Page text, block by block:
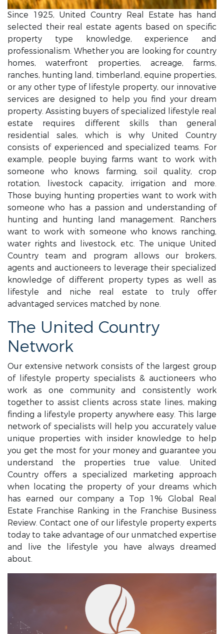
Since 1925, United Country Real Estate has hand
selected their real estate agents based on specific
property type knowledge, experience and
professionalism. Whether you are looking for country
homes, waterfront properties, acreage, farms,
ranches, hunting land, timberland, equine properties,
or any other type of lifestyle property, our innovative
services are designed to help you find your dream
property. Assisting buyers of specialized lifestyle real
estate requires different skills than general
residential sales, which is why United Country
consists of experienced and specialized teams. For
example, people buying farms want to work with
someone who knows farming, soil quality, crop
rotation, livestock capacity, irrigation and more.
Those buying hunting properties want to work with
someone who has a passion and understanding of
hunting and hunting land management. Ranchers
want to work with someone who knows ranching,
water rights and livestock, etc. The unique United
Country team and program allows our brokers,
agents and auctioneers to leverage their specialized
knowledge of different property types as well as
lifestyle and niche real estate to truly offer
advantaged services matched by none.
The United Country
Network
Our extensive network consists of the largest group
of lifestyle property specialists & auctioneers who
work as one community and consistently work
together to assist clients across state lines, making
finding a lifestyle property anywhere easy. This large
network of specialists will help you accurately value
unique properties with insider knowledge to help
you get the most for your money and guarantee you
understand the properties true value. United
Country offers a specialized marketing approach
when locating the property of your dreams which
has earned our company a Top 1% Global Real
Estate Franchise Ranking in the Franchise Business
Review. Contact one of our lifestyle property experts
today to take advantage of our unmatched expertise
and live the lifestyle you have always dreamed
about.